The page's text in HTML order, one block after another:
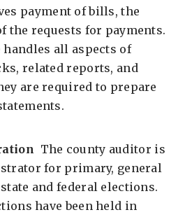
payment of bills, the
the requests for payments.
all aspects of
related reports, and
are required to prepare
The county auditor is
for primary, general
and federal elections.
have been held in